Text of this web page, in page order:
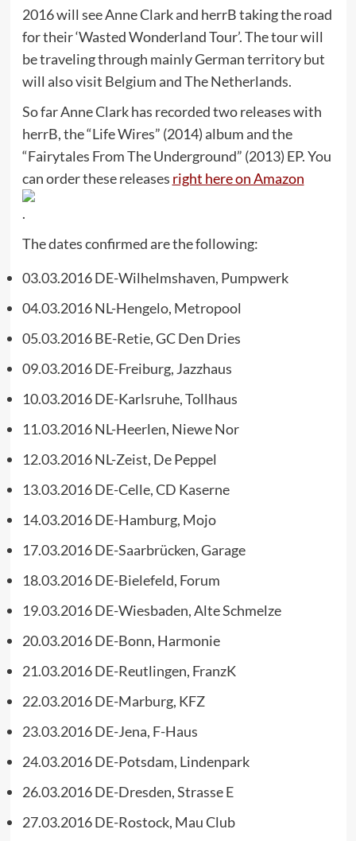
2016 will see Anne Clark and herrB taking the road
for their ‘Wasted Wonderland Tour’. The tour will
be traveling through mainly German territory but
will also visit Belgium and The Netherlands.
So far Anne Clark has recorded two releases with
herrB, the “Life Wires” (2014) album and the
“Fairytales From The Underground” (2013) EP. You
can order these releases right here on Amazon
.
The dates confirmed are the following:
03.03.2016 DE-Wilhelmshaven, Pumpwerk
04.03.2016 NL-Hengelo, Metropool
05.03.2016 BE-Retie, GC Den Dries
09.03.2016 DE-Freiburg, Jazzhaus
10.03.2016 DE-Karlsruhe, Tollhaus
11.03.2016 NL-Heerlen, Niewe Nor
12.03.2016 NL-Zeist, De Peppel
13.03.2016 DE-Celle, CD Kaserne
14.03.2016 DE-Hamburg, Mojo
17.03.2016 DE-Saarbrücken, Garage
18.03.2016 DE-Bielefeld, Forum
19.03.2016 DE-Wiesbaden, Alte Schmelze
20.03.2016 DE-Bonn, Harmonie
21.03.2016 DE-Reutlingen, FranzK
22.03.2016 DE-Marburg, KFZ
23.03.2016 DE-Jena, F-Haus
24.03.2016 DE-Potsdam, Lindenpark
26.03.2016 DE-Dresden, Strasse E
27.03.2016 DE-Rostock, Mau Club